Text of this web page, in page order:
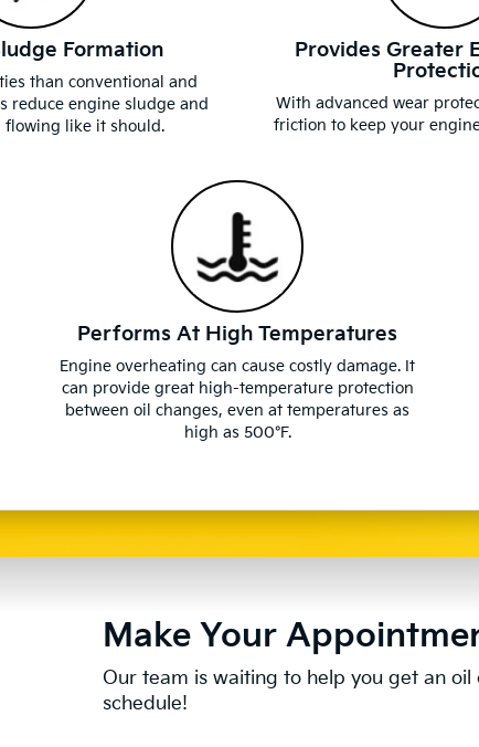
Formation
than conventional and
reduce engine sludge and
flowing like it should.
Provides Greater
With advanced wear
friction to keep your
Performs At High Temperatures
Engine overheating can cause costly damage. It
can provide great high-temperature protection
between oil changes, even at temperatures as
high as 500°F.
Make Your
Our team is waiting to help you get an
schedule!